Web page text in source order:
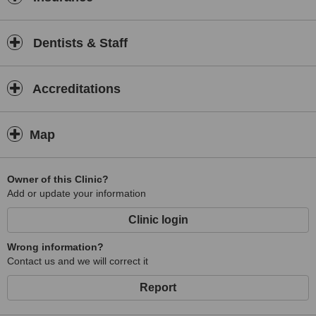
Dentists & Staff
Accreditations
Map
Owner of this Clinic?
Add or update your information
Clinic login
Wrong information?
Contact us and we will correct it
Report